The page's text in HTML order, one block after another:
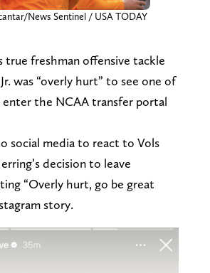
News Sentinel / USA TODAY
true freshman offensive tackle
was “overly hurt” to see one of
enter the NCAA transfer portal
social media to react to Vols
decision to leave
“Overly hurt, go be great
story.